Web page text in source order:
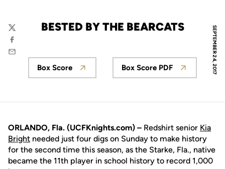
SEPTEMBER 24, 2017
BESTED BY THE BEARCATS
Twitter
Facebook
Email
Opens in a new window
Box Score
Opens in a new
Box Score PDF
ORLANDO, Fla. (UCFKnights.com) – Redshirt senior Kia
Bright needed just four digs on Sunday to make history
for the second time this season, as the Starke, Fla., native
became the 11th player in school history to record 1,000